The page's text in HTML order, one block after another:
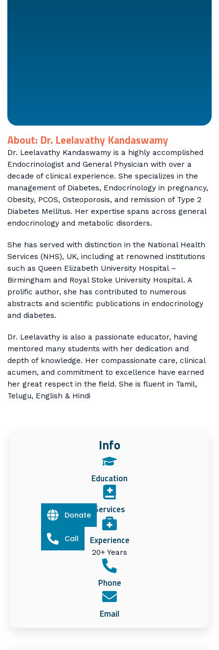
About: Dr. Leelavathy Kandaswamy
Dr. Leelavathy Kandaswamy is a highly accomplished
Endocrinologist and General Physician with over a
decade of clinical experience. She specializes in the
management of Diabetes, Endocrinology in pregnancy,
Obesity, PCOS, Osteoporosis, and remission of Type 2
Diabetes Mellitus. Her expertise spans across general
endocrinology and metabolic disorders.
She has served with distinction in the National Health
Services (NHS), UK, including at renowned institutions
such as Queen Elizabeth University Hospital –
Birmingham and Royal Stoke University Hospital. A
prolific author, she has contributed to numerous
abstracts and scientific publications in endocrinology
and diabetes.
Dr. Leelavathy is also a passionate educator, having
mentored many students with her dedication and
depth of knowledge. Her compassionate care, clinical
acumen, and commitment to excellence have earned
her great respect in the field. She is fluent in Tamil,
Telugu, English & Hindi
Info
Education
Services
Experience
20+ Years
Phone
Email
Donate
Call